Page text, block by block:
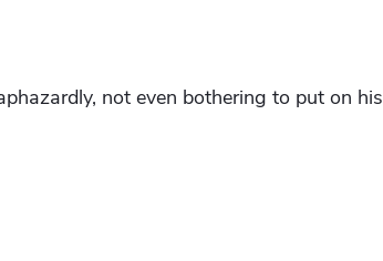
not even bothering to put on his